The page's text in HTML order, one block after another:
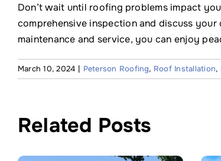
Don’t wait until roofing problems impact
comprehensive inspection and discuss
maintenance and service, you can enjoy
March 10, 2024 | Peterson Roofing, Roof Installation,
Related Posts